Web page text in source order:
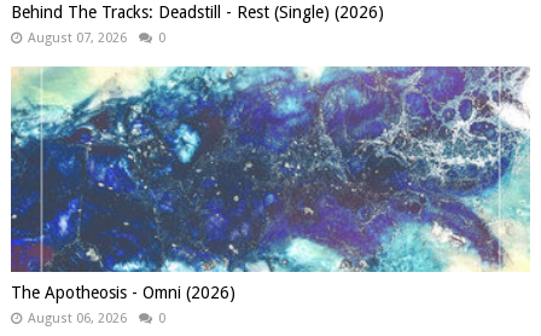
Behind The Tracks: Deadstill - Rest (Single) (2026)
August 07, 2026 0
The Apotheosis - Omni (2026)
August 06, 2026 0